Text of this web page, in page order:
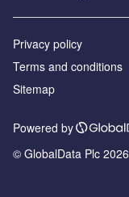
Privacy policy
Terms and conditions
Sitemap
Powered by
© GlobalData Plc 2026